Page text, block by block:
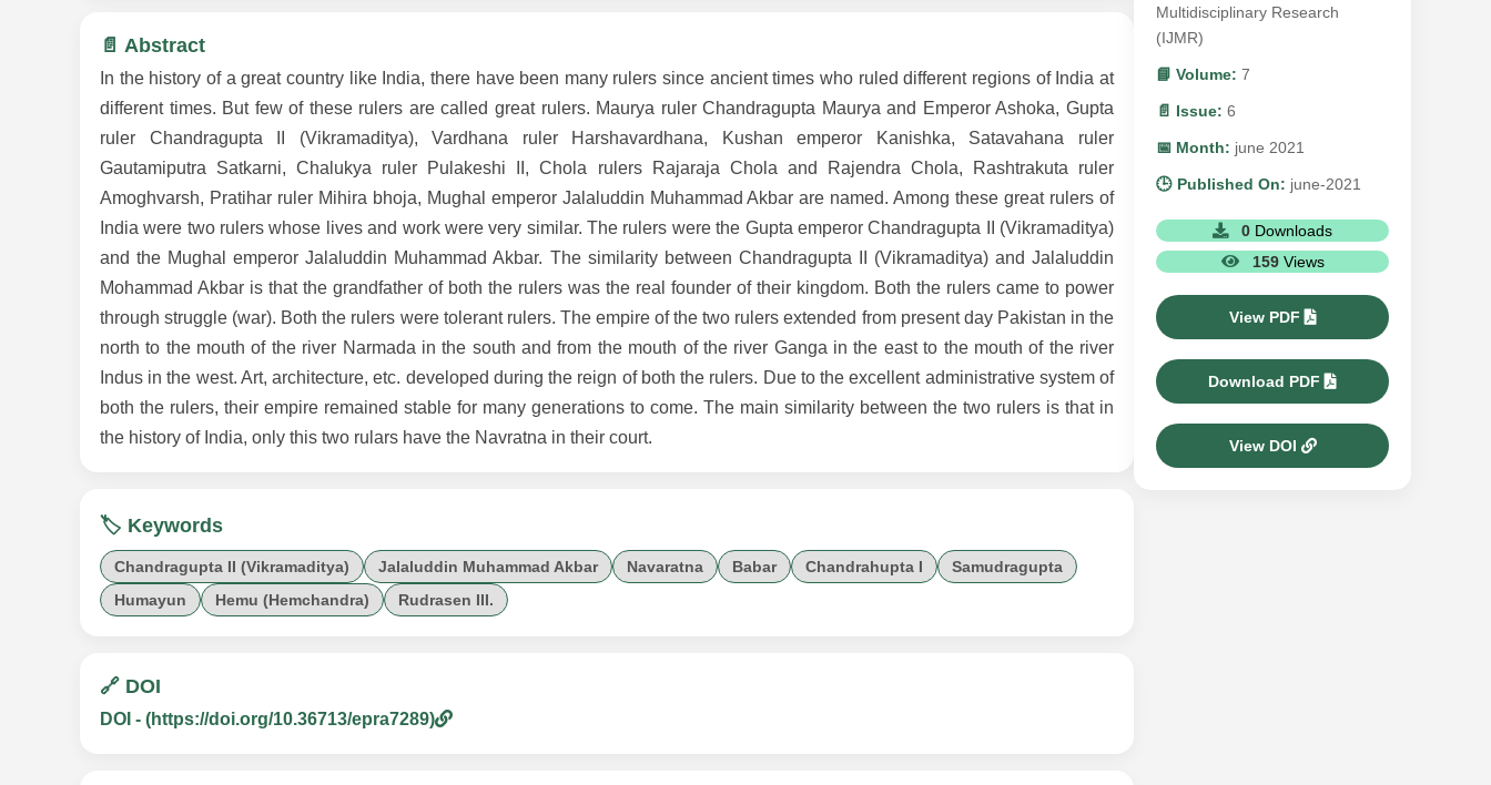
📄 Abstract
In the history of a great country like India, there have been many rulers since ancient times who ruled different regions of India at
different times. But few of these rulers are called great rulers. Maurya ruler Chandragupta Maurya and Emperor Ashoka, Gupta
ruler Chandragupta II (Vikramaditya), Vardhana ruler Harshavardhana, Kushan emperor Kanishka, Satavahana ruler
Gautamiputra Satkarni, Chalukya ruler Pulakeshi II, Chola rulers Rajaraja Chola and Rajendra Chola, Rashtrakuta ruler
Amoghvarsh, Pratihar ruler Mihira bhoja, Mughal emperor Jalaluddin Muhammad Akbar are named. Among these great rulers of
India were two rulers whose lives and work were very similar. The rulers were the Gupta emperor Chandragupta II (Vikramaditya)
and the Mughal emperor Jalaluddin Muhammad Akbar. The similarity between Chandragupta II (Vikramaditya) and Jalaluddin
Mohammad Akbar is that the grandfather of both the rulers was the real founder of their kingdom. Both the rulers came to power
through struggle (war). Both the rulers were tolerant rulers. The empire of the two rulers extended from present day Pakistan in the
north to the mouth of the river Narmada in the south and from the mouth of the river Ganga in the east to the mouth of the river
Indus in the west. Art, architecture, etc. developed during the reign of both the rulers. Due to the excellent administrative system of
both the rulers, their empire remained stable for many generations to come. The main similarity between the two rulers is that in
the history of India, only this two rulars have the Navratna in their court.
🏷️ Keywords
Chandragupta II (Vikramaditya) Jalaluddin Muhammad Akbar Navaratna Babar Chandrahupta I
Samudragupta
Humayun
Hemu (Hemchandra) Rudrasen III.
🔗 DOI
DOI - (https://doi.org/10.36713/epra7289)
Multidisciplinary Research
(IJMR)
📘 Volume: 7
📄 Issue: 6
📅 Month: june 2021
🕒 Published On: june-2021
0 Downloads
159 Views
View PDF
Download PDF
View DOI